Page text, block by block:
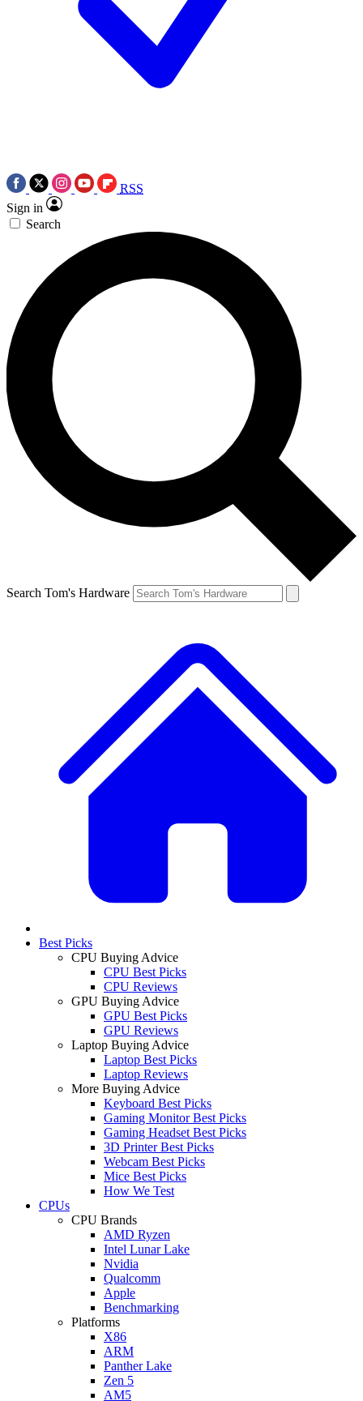
RSS
Sign in
Search
Search Tom's Hardware
Best Picks
CPU Buying Advice
CPU Best Picks
CPU Reviews
GPU Buying Advice
GPU Best Picks
GPU Reviews
Laptop Buying Advice
Laptop Best Picks
Laptop Reviews
More Buying Advice
Keyboard Best Picks
Gaming Monitor Best Picks
Gaming Headset Best Picks
3D Printer Best Picks
Webcam Best Picks
Mice Best Picks
How We Test
CPUs
CPU Brands
AMD Ryzen
Intel Lunar Lake
Nvidia
Qualcomm
Apple
Benchmarking
Platforms
X86
ARM
Panther Lake
Zen 5
AM5